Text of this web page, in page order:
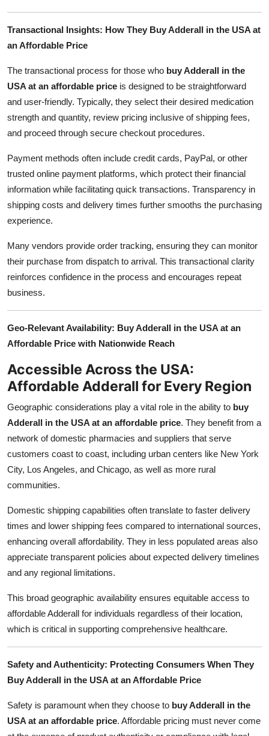
Transactional Insights: How They Buy Adderall in the USA at
an Affordable Price
The transactional process for those who buy Adderall in the
USA at an affordable price is designed to be straightforward
and user-friendly. Typically, they select their desired medication
strength and quantity, review pricing inclusive of shipping fees,
and proceed through secure checkout procedures.
Payment methods often include credit cards, PayPal, or other
trusted online payment platforms, which protect their financial
information while facilitating quick transactions. Transparency in
shipping costs and delivery times further smooths the purchasing
experience.
Many vendors provide order tracking, ensuring they can monitor
their purchase from dispatch to arrival. This transactional clarity
reinforces confidence in the process and encourages repeat
business.
Geo-Relevant Availability: Buy Adderall in the USA at an
Affordable Price with Nationwide Reach
Accessible Across the USA:
Affordable Adderall for Every Region
Geographic considerations play a vital role in the ability to buy
Adderall in the USA at an affordable price. They benefit from a
network of domestic pharmacies and suppliers that serve
customers coast to coast, including urban centers like New York
City, Los Angeles, and Chicago, as well as more rural
communities.
Domestic shipping capabilities often translate to faster delivery
times and lower shipping fees compared to international sources,
enhancing overall affordability. They in less populated areas also
appreciate transparent policies about expected delivery timelines
and any regional limitations.
This broad geographic availability ensures equitable access to
affordable Adderall for individuals regardless of their location,
which is critical in supporting comprehensive healthcare.
Safety and Authenticity: Protecting Consumers When They
Buy Adderall in the USA at an Affordable Price
Safety is paramount when they choose to buy Adderall in the
USA at an affordable price. Affordable pricing must never come